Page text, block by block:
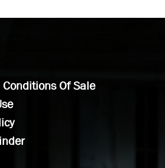
Conditions Of Sale